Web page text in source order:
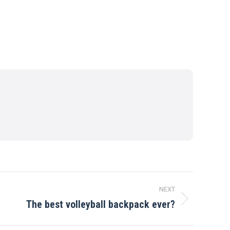
NEXT
The best volleyball backpack ever?